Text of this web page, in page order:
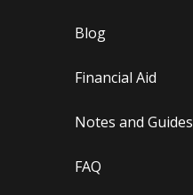
Blog
Financial Aid
Notes and Guides
FAQ